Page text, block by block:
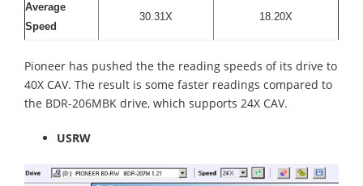
Average
Speed
30.31X 18.20X
Pioneer has pushed the the reading speeds of its drive to
40X CAV. The result is some faster readings compared to
the BDR-206MBK drive, which supports 24X CAV.
USRW